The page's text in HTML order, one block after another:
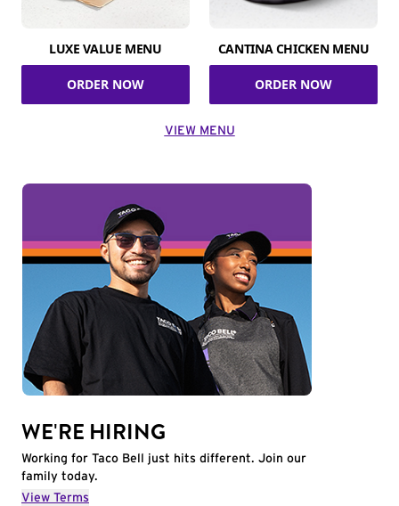
LUXE VALUE MENU
ORDER NOW
CANTINA CHICKEN MENU
ORDER NOW
VIEW MENU
WE'RE HIRING
Working for Taco Bell just hits different. Join our
family today.
View Terms